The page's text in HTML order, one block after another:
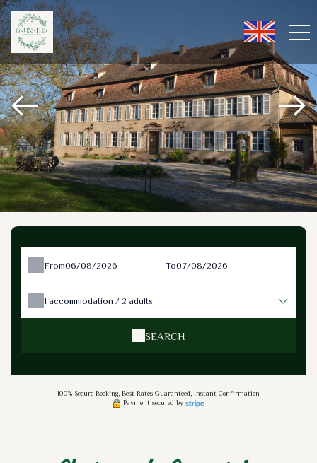
From To
1 accommodation / 2 adults
SEARCH
100% Secure Booking, Best Rates Guaranteed, Instant Confirmation
Payment secured by